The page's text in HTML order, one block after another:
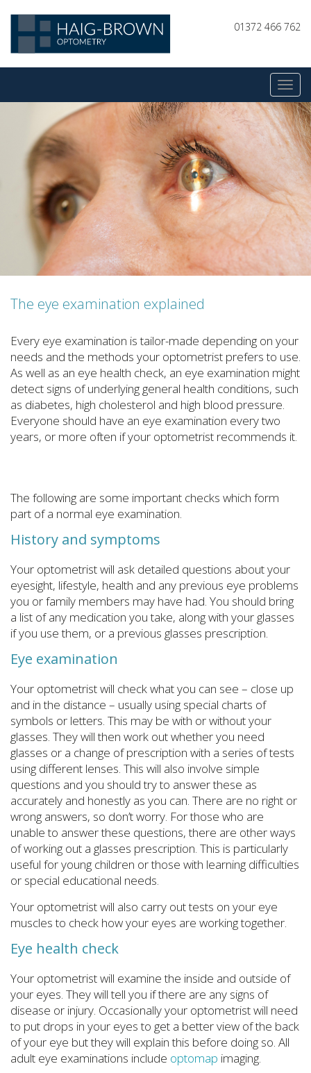
01372 466 762
The eye examination explained
Every eye examination is tailor-made depending on your
needs and the methods your optometrist prefers to use.
As well as an eye health check, an eye examination might
detect signs of underlying general health conditions, such
as diabetes, high cholesterol and high blood pressure.
Everyone should have an eye examination every two
years, or more often if your optometrist recommends it.
The following are some important checks which form
part of a normal eye examination.
History and symptoms
Your optometrist will ask detailed questions about your
eyesight, lifestyle, health and any previous eye problems
you or family members may have had. You should bring
a list of any medication you take, along with your glasses
if you use them, or a previous glasses prescription.
Eye examination
Your optometrist will check what you can see – close up
and in the distance – usually using special charts of
symbols or letters. This may be with or without your
glasses. They will then work out whether you need
glasses or a change of prescription with a series of tests
using different lenses. This will also involve simple
questions and you should try to answer these as
accurately and honestly as you can. There are no right or
wrong answers, so don’t worry. For those who are
unable to answer these questions, there are other ways
of working out a glasses prescription. This is particularly
useful for young children or those with learning difficulties
or special educational needs.
Your optometrist will also carry out tests on your eye
muscles to check how your eyes are working together.
Eye health check
Your optometrist will examine the inside and outside of
your eyes. They will tell you if there are any signs of
disease or injury. Occasionally your optometrist will need
to put drops in your eyes to get a better view of the back
of your eye but they will explain this before doing so. All
adult eye examinations include optomap imaging.